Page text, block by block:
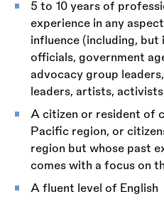
5 to 10 years of
experience in any
influence (including,
officials, government
advocacy group
leaders, artists,
A citizen or resident of
Pacific region, or
region but whose past
comes with a focus on
A fluent level of English